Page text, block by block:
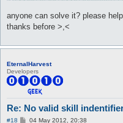
main::mainLoop at
main::__start at start.pl
Died at this line:
  	} else {
* 		ArgumentException->throw("No valid skill identifier specified.");
anyone can solve it? please
thanks before >,<
EternalHarvest
Developers
Re: No valid skill
#18
P04 May 2012, 20:38